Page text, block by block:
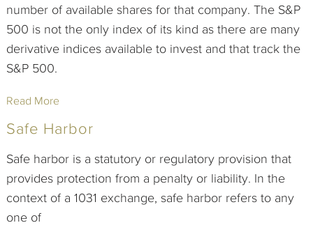
number of available shares for that company. The S&P
500 is not the only index of its kind as there are many
derivative indices available to invest and that track the
S&P 500.
Read More
Safe Harbor
Safe harbor is a statutory or regulatory provision that
provides protection from a penalty or liability. In the
context of a 1031 exchange, safe harbor refers to any
one of